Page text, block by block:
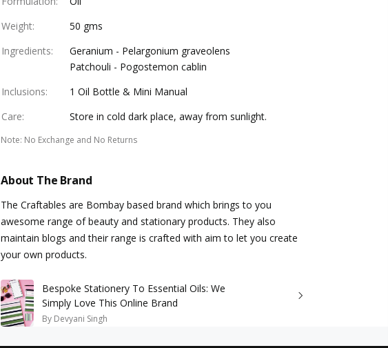
Weight:
50 gms
Ingredients:
Geranium - Pelargonium graveolens
Patchouli - Pogostemon cablin
Inclusions:
1 Oil Bottle & Mini Manual
Care: Store in cold dark place, away from sunlight.
Note: No Exchange and No Returns
About The Brand
The Craftables are Bombay based brand which brings to you
awesome range of beauty and stationary products. They also
maintain blogs and their range is crafted with aim to let you create
your own products.
Bespoke Stationery To Essential Oils: We
Simply Love This Online Brand
By Devyani Singh